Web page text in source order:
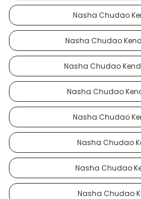
Nasha Chudao
Nasha Chudao
Nasha Chudao
Nasha Chudao
Nasha Chudao
Nasha Chudao
Nasha Chudao
Nasha Chudao